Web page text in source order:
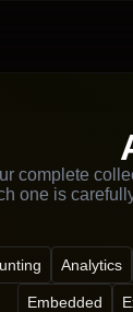
complete
one is
Analytics
Embedded